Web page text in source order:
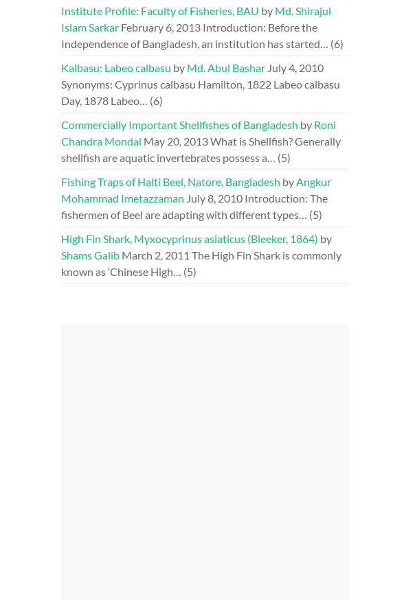
Institute Profile: Faculty of Fisheries, BAU by Md. Shirajul
Islam Sarkar February 6, 2013 Introduction: Before the
Independence of Bangladesh, an institution has started… (6)
Kalbasu: Labeo calbasu by Md. Abul Bashar July 4, 2010
Synonyms: Cyprinus calbasu Hamilton, 1822 Labeo calbasu
Day, 1878 Labeo… (6)
Commercially Important Shellfishes of Bangladesh by Roni
Chandra Mondal May 20, 2013What is Shellfish? Generally
shellfish are aquatic invertebrates possess a… (5)
Fishing Traps of Halti Beel, Natore, Bangladesh byAngkur
Mohammad Imetazzaman July 8, 2010 Introduction: The
fishermen of Beel are adapting with different types… (5)
High Fin Shark, Myxocyprinus asiaticus (Bleeker, 1864) by
Shams Galib March 2, 2011 The High Fin Shark is commonly
known as ‘Chinese High… (5)